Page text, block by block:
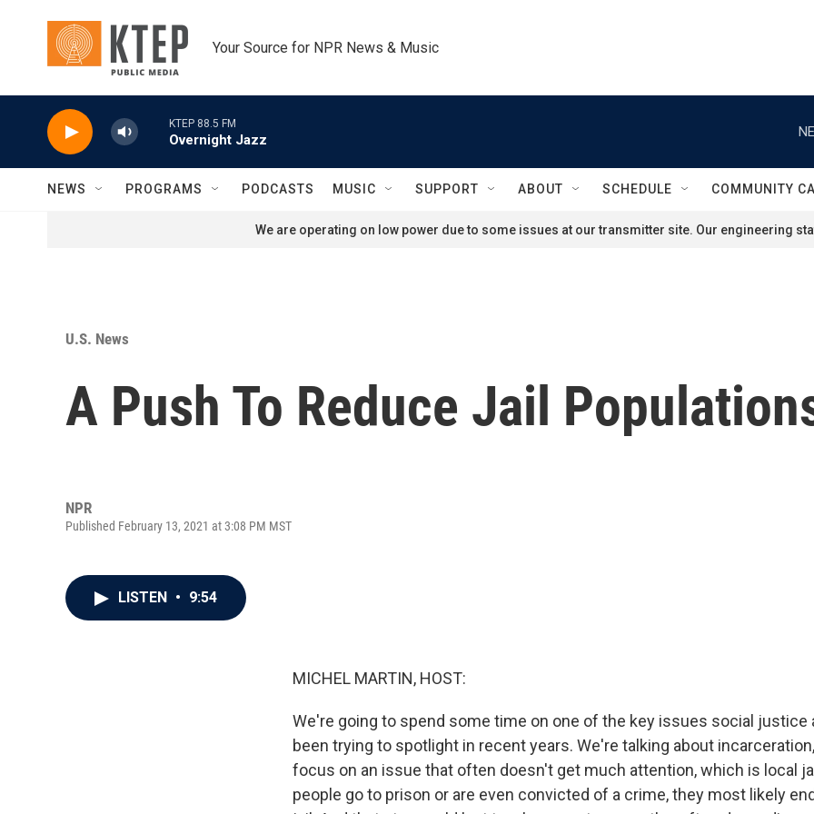
Your Source for NPR News & Music
KTEP 88.5 FM
Overnight Jazz
NEWS PROGRAMS PODCASTS MUSIC SUPPORT ABOUT SCHEDULE COMMUNITY
We are operating on low power due to some issues at our transmitter site. Our engineering
U.S. News
A Push To Reduce Jail
NPR
Published February 13, 2021 at 3:08 PM MST
LISTEN • 9:54
MICHEL MARTIN, HOST:
We're going to spend some time on one of the key issues social justice
been trying to spotlight in recent years. We're talking about
focus on an issue that often doesn't get much attention, which is local
people go to prison or are even convicted of a crime, they most likely